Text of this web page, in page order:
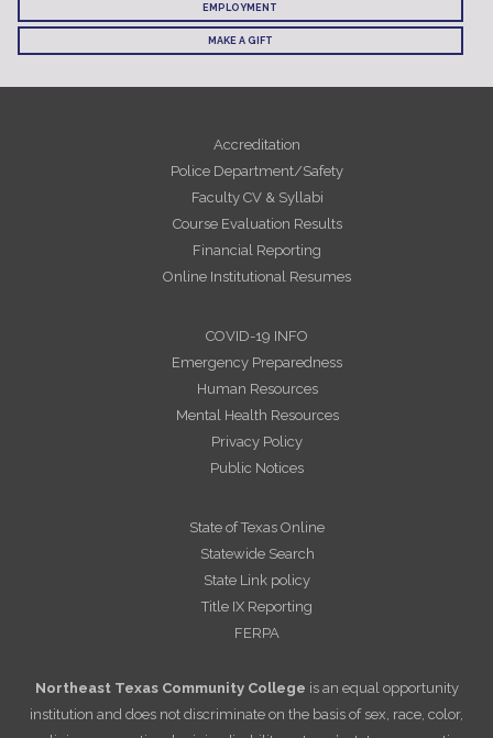
EMPLOYMENT
MAKE A GIFT
Accreditation
Police Department/Safety
Faculty CV & Syllabi
Course Evaluation Results
Financial Reporting
Online Institutional Resumes
COVID-19 INFO
Emergency Preparedness
Human Resources
Mental Health Resources
Privacy Policy
Public Notices
State of Texas Online
Statewide Search
State Link policy
Title IX Reporting
FERPA
Northeast Texas Community College is an equal opportunity
institution and does not discriminate on the basis of sex, race, color,